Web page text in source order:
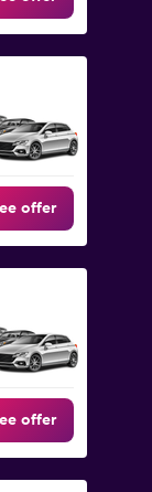
offer
offer